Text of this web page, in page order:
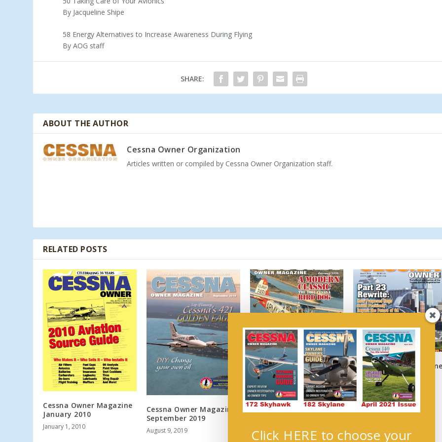
By Jacqueline Shipe
58 Energy Alternatives to Increase Awareness During Flying
By AOG staff
SHARE:
ABOUT THE AUTHOR
Cessna Owner Organization
Articles written or compiled by Cessna Owner Organization staff.
RELATED POSTS
Cessna Owner Magazine
January 2010
January 1, 2010
Cessna Owner Magazine
September 2019
August 9, 2019
Cessna Owner February
2026
January 6, 2026
Cessna Owner
March 2014
March 1, 2014
Click HERE to choose your